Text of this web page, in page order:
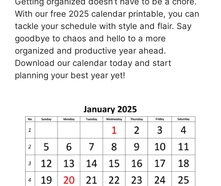
With our free 2025 calendar printable, you can
tackle your schedule with style and flair. Say
goodbye to chaos and hello to a more
organized and productive year ahead.
Download our calendar today and start
planning your best year yet!